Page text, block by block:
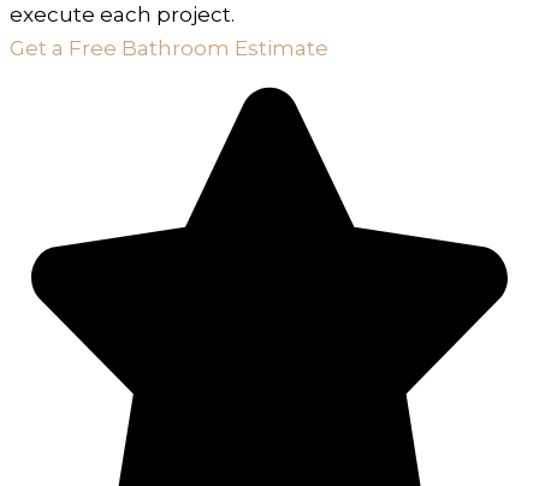
execute each project.
Get a Free Bathroom Estimate